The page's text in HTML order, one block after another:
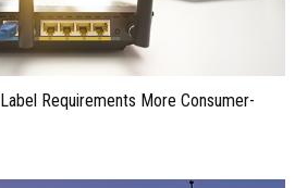
Requirements More Consumer-